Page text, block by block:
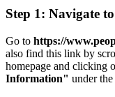
Step 1: Navigate
Go to https://
also find this link by
homepage and clicking
Information" under